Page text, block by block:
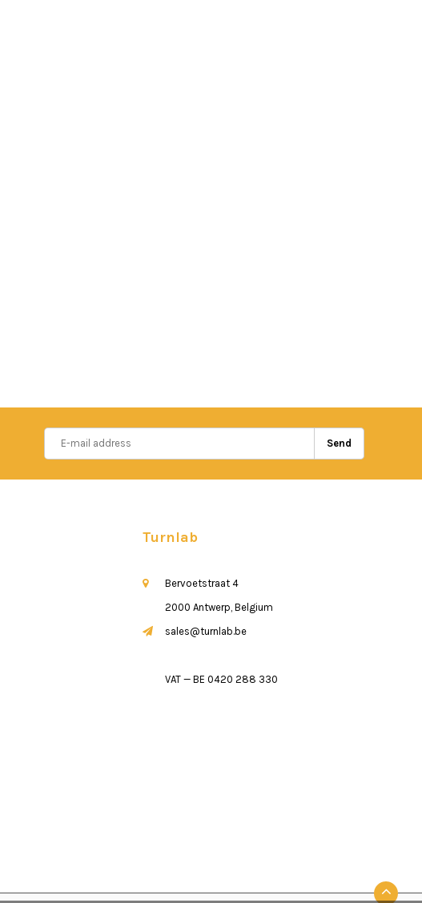
Send
Turnlab
Bervoetstraat 4
2000 Antwerp, Belgium
sales@turnlab.be
VAT — BE 0420 288 330